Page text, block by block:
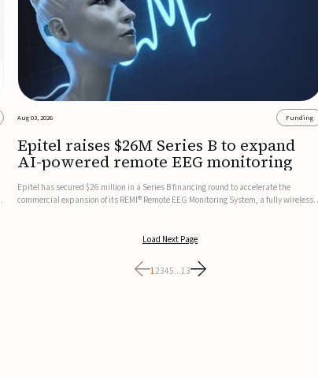
Aug 03, 2026 Funding
Epitel raises $26M Series B to expand
AI-powered remote EEG monitoring
Epitel has secured $26 million in a Series B financing round to accelerate the
commercial expansion of its REMI® Remote EEG Monitoring System, a fully wireless,
Load Next Page
12345...13